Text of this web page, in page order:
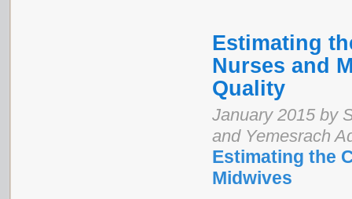
Estimating
Nurses and
Quality
January 2015 by
and Yemesrach
Estimating the
Midwives